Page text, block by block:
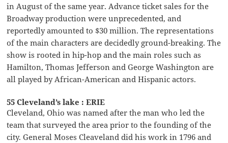
in August of the same year. Advance ticket sales for the
Broadway production were unprecedented, and
reportedly amounted to $30 million. The representations
of the main characters are decidedly ground-breaking. The
show is rooted in hip-hop and the main roles such as
Hamilton, Thomas Jefferson and George Washington are
all played by African-American and Hispanic actors.
55 Cleveland’s lake : ERIE
Cleveland, Ohio was named after the man who led the
team that surveyed the area prior to the founding of the
city. General Moses Cleaveland did his work in 1796 and